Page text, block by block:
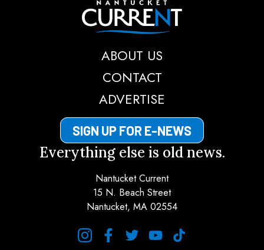
Nantucket Current
ABOUT US
CONTACT
ADVERTISE
SIGN UP FOR E-NEWS
Everything else is old news.
Nantucket Current
15 N. Beach Street
Nantucket, MA 02554